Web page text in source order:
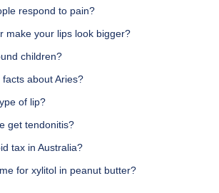
respond to pain?
make your lips look bigger?
children?
about Aries?
of lip?
get tendonitis?
tax in Australia?
for xylitol in peanut butter?